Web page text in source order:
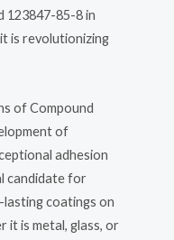
123847-85-8 in
is revolutionizing
of Compound
of
adhesion
candidate for
coatings on
it is metal, glass, or